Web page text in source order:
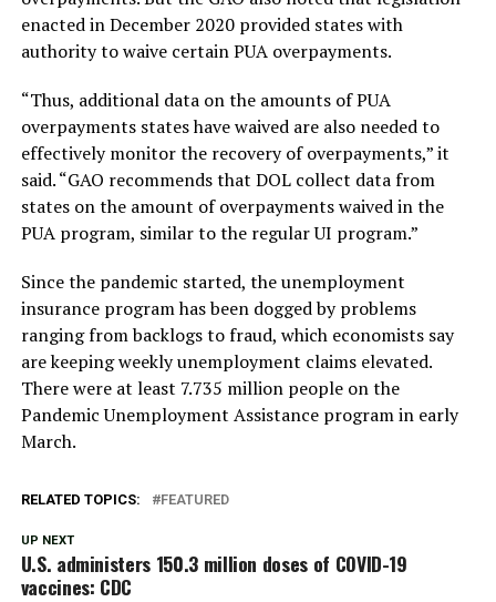
enacted in December 2020 provided states with
authority to waive certain PUA overpayments.
“Thus, additional data on the amounts of PUA
overpayments states have waived are also needed to
effectively monitor the recovery of overpayments,” it
said. “GAO recommends that DOL collect data from
states on the amount of overpayments waived in the
PUA program, similar to the regular UI program.”
Since the pandemic started, the unemployment
insurance program has been dogged by problems
ranging from backlogs to fraud, which economists say
are keeping weekly unemployment claims elevated.
There were at least 7.735 million people on the
Pandemic Unemployment Assistance program in early
March.
RELATED TOPICS: FEATURED
UP NEXT
U.S. administers 150.3 million doses of COVID-19
vaccines: CDC